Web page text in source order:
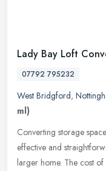
Lady Bay Loft
07792 795232
West Bridgford,
ml)
Converting storage
effective and
larger home. The cost